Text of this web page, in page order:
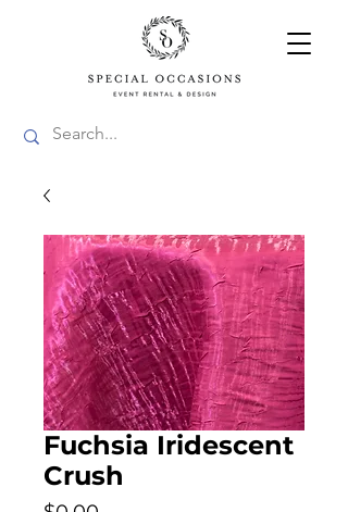
Fuchsia Iridescent
Crush